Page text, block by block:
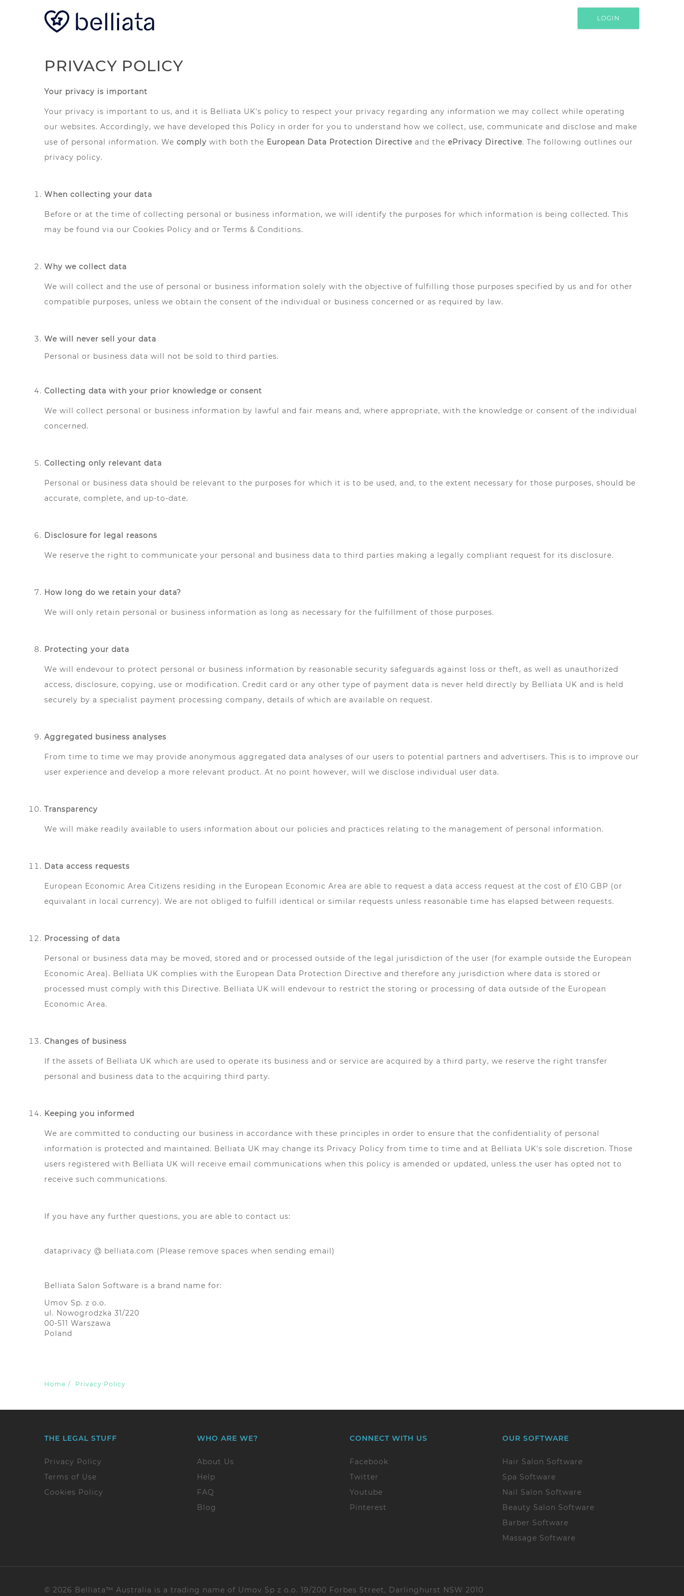
LOGIN
PRIVACY POLICY
Your privacy is important
Your privacy is important to us, and it is Belliata UK's policy to respect your privacy regarding any information we may collect while operating
our websites. Accordingly, we have developed this Policy in order for you to understand how we collect, use, communicate and disclose and make
use of personal information. We comply with both the European Data Protection Directive and the ePrivacy Directive. The following outlines our
privacy policy.
When collecting your data
Before or at the time of collecting personal or business information, we will identify the purposes for which information is being collected. This
may be found via our Cookies Policy and or Terms & Conditions.
Why we collect data
We will collect and the use of personal or business information solely with the objective of fulfilling those purposes specified by us and for other
compatible purposes, unless we obtain the consent of the individual or business concerned or as required by law.
We will never sell your data
Personal or business data will not be sold to third parties.
Collecting data with your prior knowledge or consent
We will collect personal or business information by lawful and fair means and, where appropriate, with the knowledge or consent of the individual
concerned.
Collecting only relevant data
Personal or business data should be relevant to the purposes for which it is to be used, and, to the extent necessary for those purposes, should be
accurate, complete, and up-to-date.
Disclosure for legal reasons
We reserve the right to communicate your personal and business data to third parties making a legally compliant request for its disclosure.
How long do we retain your data?
We will only retain personal or business information as long as necessary for the fulfillment of those purposes.
Protecting your data
We will endevour to protect personal or business information by reasonable security safeguards against loss or theft, as well as unauthorized
access, disclosure, copying, use or modification. Credit card or any other type of payment data is never held directly by Belliata UK and is held
securely by a specialist payment processing company, details of which are available on request.
Aggregated business analyses
From time to time we may provide anonymous aggregated data analyses of our users to potential partners and advertisers. This is to improve our
user experience and develop a more relevant product. At no point however, will we disclose individual user data.
Transparency
We will make readily available to users information about our policies and practices relating to the management of personal information.
Data access requests
European Economic Area Citizens residing in the European Economic Area are able to request a data access request at the cost of £10 GBP (or
equivalant in local currency). We are not obliged to fulfill identical or similar requests unless reasonable time has elapsed between requests.
Processing of data
Personal or business data may be moved, stored and or processed outside of the legal jurisdiction of the user (for example outside the European
Economic Area). Belliata UK complies with the European Data Protection Directive and therefore any jurisdiction where data is stored or
processed must comply with this Directive. Belliata UK will endevour to restrict the storing or processing of data outside of the European
Economic Area.
Changes of business
If the assets of Belliata UK which are used to operate its business and or service are acquired by a third party, we reserve the right transfer
personal and business data to the acquiring third party.
Keeping you informed
We are committed to conducting our business in accordance with these principles in order to ensure that the confidentiality of personal
information is protected and maintained. Belliata UK may change its Privacy Policy from time to time and at Belliata UK's sole discretion. Those
users registered with Belliata UK will receive email communications when this policy is amended or updated, unless the user has opted not to
receive such communications.
If you have any further questions, you are able to contact us:
dataprivacy @ belliata.com (Please remove spaces when sending email)
Belliata Salon Software is a brand name for:
Umov Sp. z o.o.
ul. Nowogrodzka 31/220
00-511 Warszawa
Poland
Home / Privacy Policy
THE LEGAL STUFF
Privacy Policy
Terms of Use
Cookies Policy
WHO ARE WE?
About Us
Help
FAQ
Blog
CONNECT WITH US
Facebook
Twitter
Youtube
Pinterest
OUR SOFTWARE
Hair Salon Software
Spa Software
Nail Salon Software
Beauty Salon Software
Barber Software
Massage Software
© 2026 Belliata™ Australia is a trading name of Umov Sp z o.o. 19/200 Forbes Street, Darlinghurst NSW 2010